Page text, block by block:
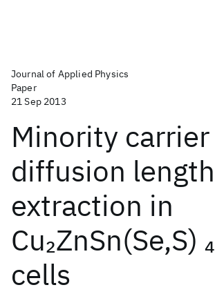
Journal of Applied Physics
Paper
21 Sep 2013
Minority carrier
diffusion length
extraction in
Cu2ZnSn(Se,S) 4
cells